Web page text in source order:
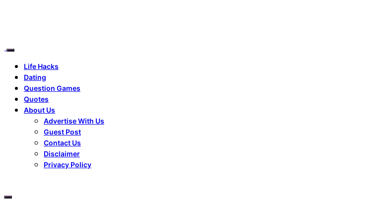
Life Hacks
Dating
Question Games
Quotes
About Us
Advertise With Us
Guest Post
Contact Us
Disclaimer
Privacy Policy